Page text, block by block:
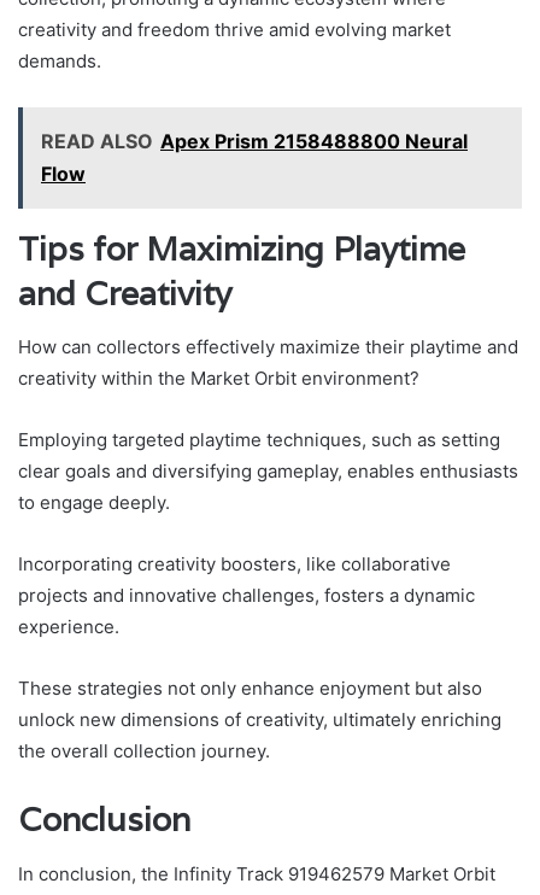
creativity and freedom thrive amid evolving market
demands.
READ ALSO Apex Prism 2158488800 Neural
Flow
Tips for Maximizing Playtime
and Creativity
How can collectors effectively maximize their playtime and
creativity within the Market Orbit environment?
Employing targeted playtime techniques, such as setting
clear goals and diversifying gameplay, enables enthusiasts
to engage deeply.
Incorporating creativity boosters, like collaborative
projects and innovative challenges, fosters a dynamic
experience.
These strategies not only enhance enjoyment but also
unlock new dimensions of creativity, ultimately enriching
the overall collection journey.
Conclusion
In conclusion, the Infinity Track 919462579 Market Orbit